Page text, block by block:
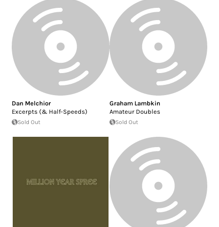
Dan Melchior
Excerpts (& Half-Speeds)
Sold Out
Graham Lambkin
Amateur Doubles
Sold Out